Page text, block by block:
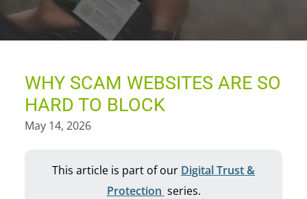
WHY SCAM WEBSITES ARE SO
HARD TO BLOCK
May 14, 2026
This article is part of our Digital Trust &
Protection series.